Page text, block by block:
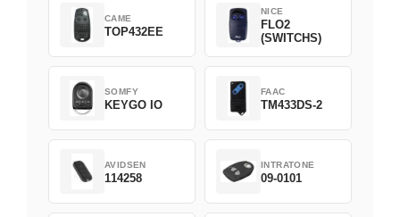
CAME
TOP432EE
NICE
FLO2
(SWITCHS)
SOMFY
KEYGO IO
FAAC
TM433DS-2
AVIDSEN
114258
INTRATONE
09-0101